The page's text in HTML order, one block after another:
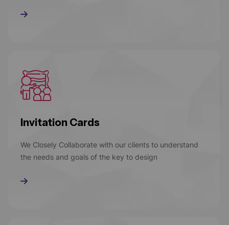
Read More
Invitation Cards
We Closely Collaborate with our clients to understand
the needs and goals of the key to design
Read More